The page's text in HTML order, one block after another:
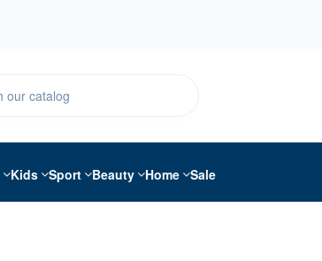
Kids Sport Beauty Home Sale